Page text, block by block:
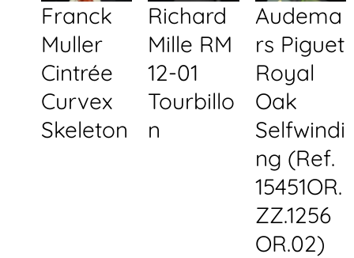
Franck
Muller
Cintrée
Curvex
Skeleton
Richard
Mille RM
12-01
Tourbillo
n
Audema
rs Piguet
Royal
Oak
Selfwindi
ng (Ref.
15451OR.
ZZ.1256
OR.02)